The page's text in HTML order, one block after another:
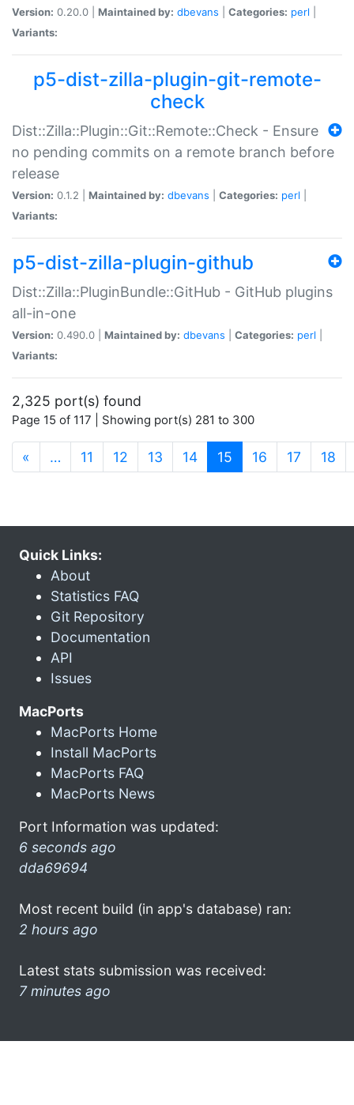
Version: 0.20.0 | Maintained by: dbevans Categories: perl
Variants:
p5-dist-zilla-plugin-git-remote-
check
Dist::Zilla::Plugin::Git::Remote::Check - Ensure
no pending commits on a remote branch before
release
Version: 0.1.2 | Maintained by: dbevans Categories: perl
Variants:
p5-dist-zilla-plugin-github
Dist::Zilla::PluginBundle::GitHub - GitHub plugins
all-in-one
Version: 0.490.0 | Maintained by: dbevans Categories: perl
Variants:
2,325 port(s) found
Page 15 of 117 | Showing port(s) 281 to 300
« … 11 12 13 14 15 (current)
16 17 18
Quick Links:
About
Statistics FAQ
Git Repository
Documentation
API
Issues
MacPorts
MacPorts Home
Install MacPorts
MacPorts FAQ
MacPorts News
Port Information was updated:
6 seconds ago
dda69694
Most recent build (in app's database) ran:
2 hours ago
Latest stats submission was received:
7 minutes ago